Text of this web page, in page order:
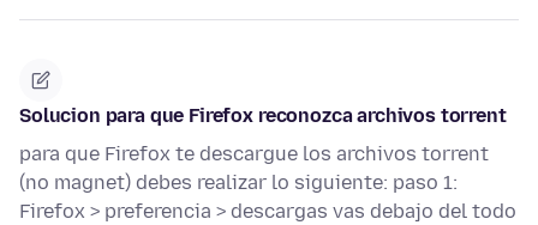
Solucion para que Firefox reconozca archivos torrent
para que Firefox te descargue los archivos torrent
(no magnet) debes realizar lo siguiente: paso 1:
Firefox > preferencia > descargas vas debajo del todo